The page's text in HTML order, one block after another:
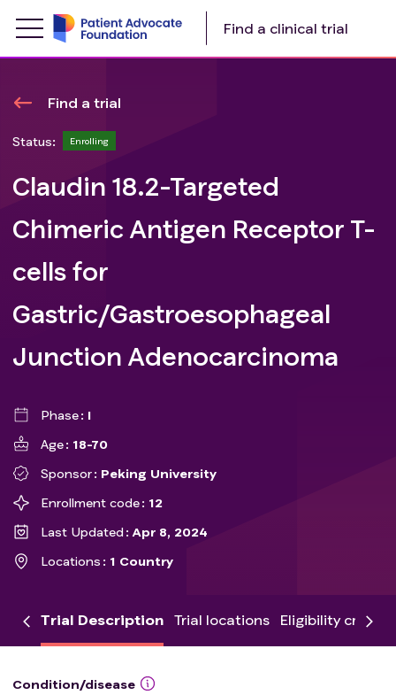
Find a clinical trial
Find a trial
Status: Enrolling
Claudin 18.2-Targeted
Chimeric Antigen Receptor T-
cells for
Gastric/Gastroesophageal
Junction Adenocarcinoma
Phase
I
Age
18-70
Sponsor
Peking University
Enrollment code
12
Last Updated
Apr 8, 2024
Locations
1 Country
Trial Description Trial locations Eligibility criteria
Condition/disease